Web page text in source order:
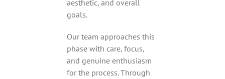
aesthetic, and overall
goals.
Our team approaches this
phase with care, focus,
and genuine enthusiasm
for the process. Through